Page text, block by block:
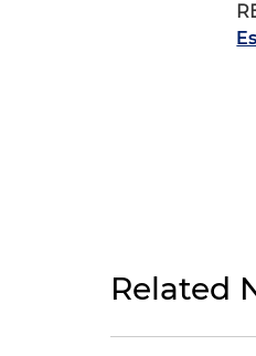
Related